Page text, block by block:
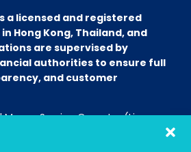
a licensed and registered
Hong Kong, Thailand, and
are supervised by
authorities to ensure full
and customer
Money Service Operator (License